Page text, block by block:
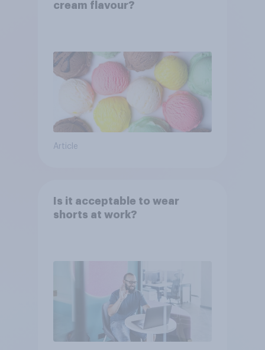
cream flavour?
Article
Is it acceptable to wear
shorts at work?